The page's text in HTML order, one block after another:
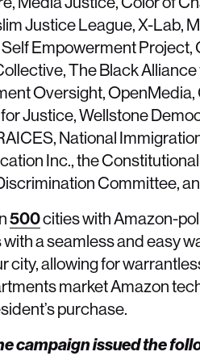
Justice League, X-Lab,
Empowerment
The Black
Oversight,
Justice, Wellstone
National
Inc., the
Committee,
500cities with Amazon-
a seamless and easy
allowing for
market Amazon
purchase.
campaign issued the